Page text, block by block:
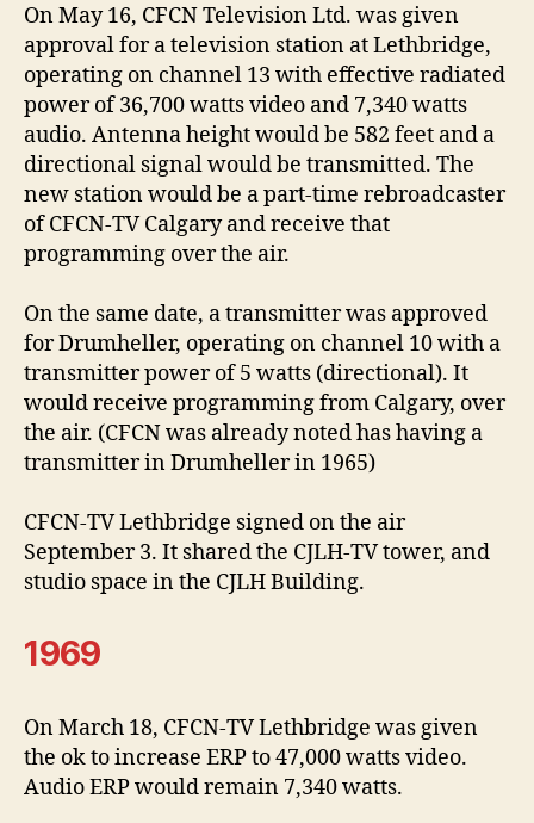
On May 16, CFCN Television Ltd. was given
approval for a television station at Lethbridge,
operating on channel 13 with effective radiated
power of 36,700 watts video and 7,340 watts
audio. Antenna height would be 582 feet and a
directional signal would be transmitted. The
new station would be a part-time rebroadcaster
of CFCN-TV Calgary and receive that
programming over the air.
On the same date, a transmitter was approved
for Drumheller, operating on channel 10 with a
transmitter power of 5 watts (directional). It
would receive programming from Calgary, over
the air. (CFCN was already noted has having a
transmitter in Drumheller in 1965)
CFCN-TV Lethbridge signed on the air
September 3. It shared the CJLH-TV tower, and
studio space in the CJLH Building.
1969
On March 18, CFCN-TV Lethbridge was given
the ok to increase ERP to 47,000 watts video.
Audio ERP would remain 7,340 watts.